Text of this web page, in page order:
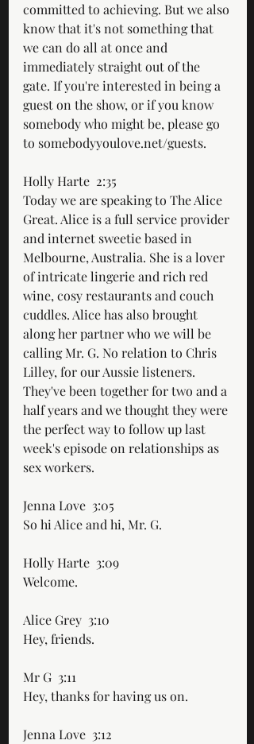
committed to achieving. But we also
know that it's not something that
we can do all at once and
immediately straight out of the
gate. If you're interested in being a
guest on the show, or if you know
somebody who might be, please go
to somebodyyoulove.net/guests.
Holly Harte  2:35
Today we are speaking to The Alice
Great. Alice is a full service provider
and internet sweetie based in
Melbourne, Australia. She is a lover
of intricate lingerie and rich red
wine, cosy restaurants and couch
cuddles. Alice has also brought
along her partner who we will be
calling Mr. G. No relation to Chris
Lilley, for our Aussie listeners.
They've been together for two and a
half years and we thought they were
the perfect way to follow up last
week's episode on relationships as
sex workers.
Jenna Love  3:05
So hi Alice and hi, Mr. G.
Holly Harte  3:09
Welcome.
Alice Grey  3:10
Hey, friends.
Mr G  3:11
Hey, thanks for having us on.
Jenna Love  3:12